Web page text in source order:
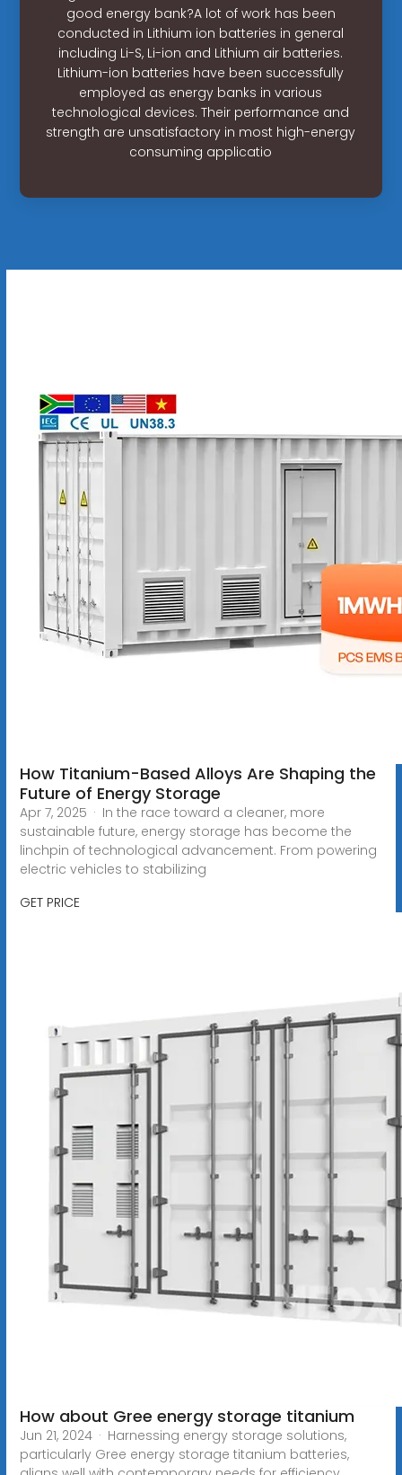
good energy bank?A lot of work has been
conducted in Lithium ion batteries in general
including Li-S, Li-ion and Lithium air batteries.
Lithium-ion batteries have been successfully
employed as energy banks in various
technological devices. Their performance and
strength are unsatisfactory in most high-energy
consuming applicatio
How Titanium-Based Alloys Are Shaping the
Future of Energy Storage
Apr 7, 2025 · In the race toward a cleaner, more
sustainable future, energy storage has become the
linchpin of technological advancement. From powering
electric vehicles to stabilizing
GET PRICE
How about Gree energy storage titanium
Jun 21, 2024 · Harnessing energy storage solutions,
particularly Gree energy storage titanium batteries,